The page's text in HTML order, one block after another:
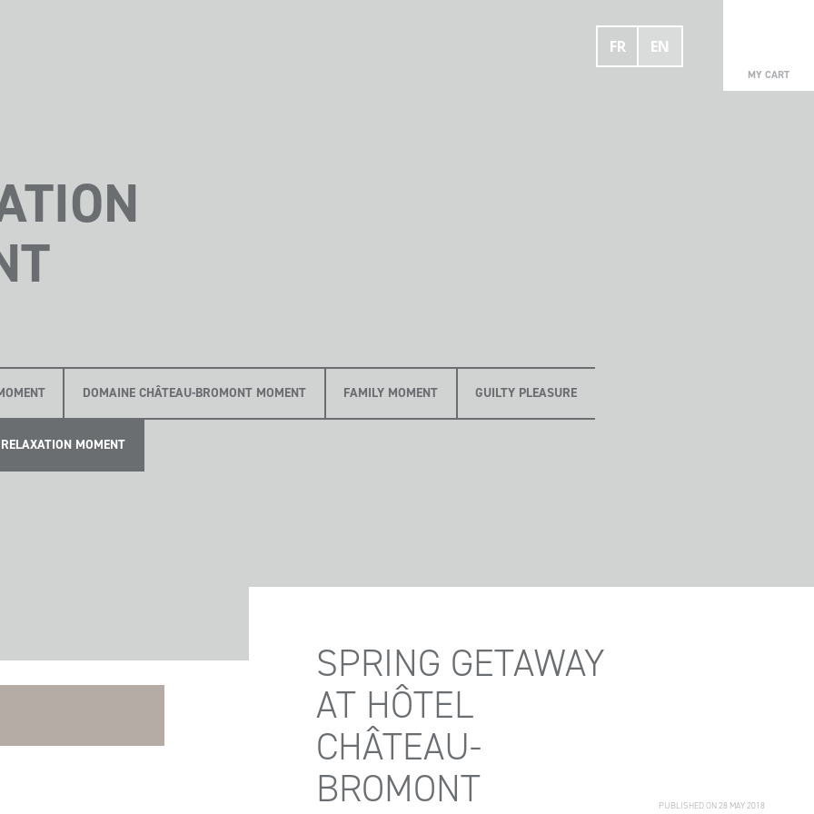
FR EN
DOMAINE CHÂTEAU-BROMONT MOMENT FAMILY MOMENT GUILTY PLEASURE
RELAXATION MOMENT
SPRING GETAWAY
AT HÔTEL
CHÂTEAU-
BROMONT
PUBLISHED ON 28 MAY 2018
MY CART